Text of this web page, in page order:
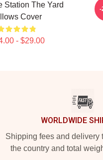
Station The Yard
Cover
- $29.00
-
WORLDWIDE
Shipping fees and delivery
the country and total